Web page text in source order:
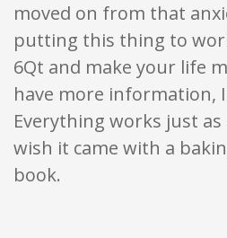
moved on from that
putting this thing to
6Qt and make your life
have more information,
Everything works just as
wish it came with a
book.